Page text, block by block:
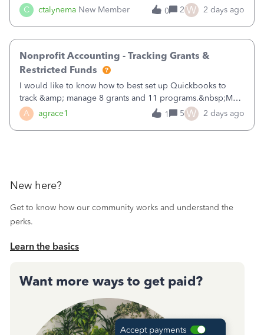
C ctalynema New Member
job as the class and then have a project for each grantor
that points to the class? I want to use time tracking for jobs
0 2 W 2 days ago
A agrace1
Nonprofit Accounting - Tracking Grants &
Restricted Funds
I would like to know how to best set up Quickbooks to
track &amp; manage 8 grants and 11 programs.&nbsp;My
plan is to input each program (gardening, outreach, etc) as
a Class, and input the grants as specific Customers so I can
1 5 W 2 days ago
New here?
Get to know how our community works and understand the
perks.
Learn the basics
Want more ways to get paid?